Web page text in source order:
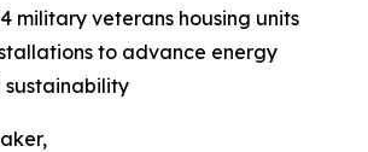
military veterans housing units
to advance energy
sustainability